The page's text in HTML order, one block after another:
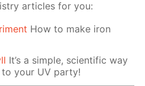
articles for you:
How to make iron
It’s a simple, scientific way
your UV party!